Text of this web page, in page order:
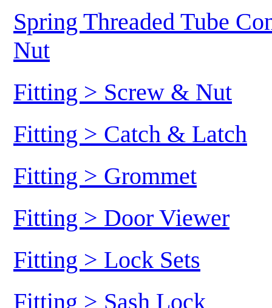
Spring Threaded Tube
Nut
Fitting > Screw & Nut
Fitting > Catch & Latch
Fitting > Grommet
Fitting > Door Viewer
Fitting > Lock Sets
Fitting > Sash Lock